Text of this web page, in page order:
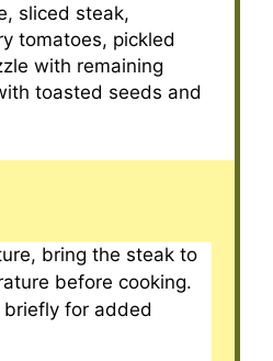
sliced steak,
tomatoes, pickled
with remaining
toasted seeds and
bring the steak to
before cooking.
for added